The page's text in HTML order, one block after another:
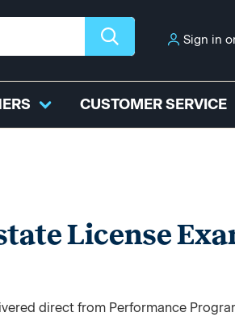
Sign in
CUSTOMER SERVICE
License
direct from Performance